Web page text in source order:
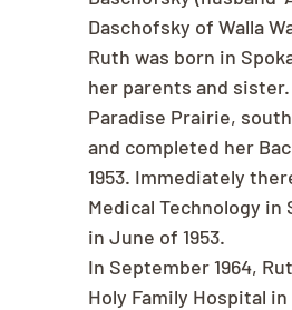
Daschofsky of Walla
Ruth was born in
her parents and
Paradise Prairie,
and completed her
1953. Immediately
Medical Technology
in June of 1953.
In September 1964,
Holy Family Hospital